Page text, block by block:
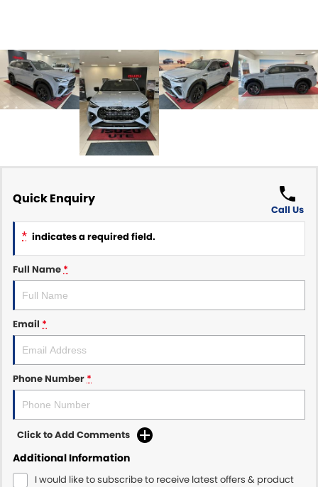
Quick Enquiry
Call Us
* indicates a required field.
Full Name*
Email *
Phone Number*
Click to Add Comments
Additional Information
I would like to subscribe to receive latest offers & product